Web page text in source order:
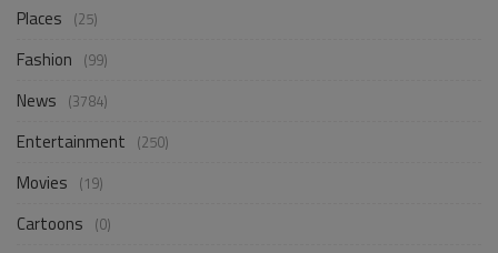
Places (25)
Fashion (99)
News (3784)
Entertainment (250)
Movies (19)
Cartoons (0)